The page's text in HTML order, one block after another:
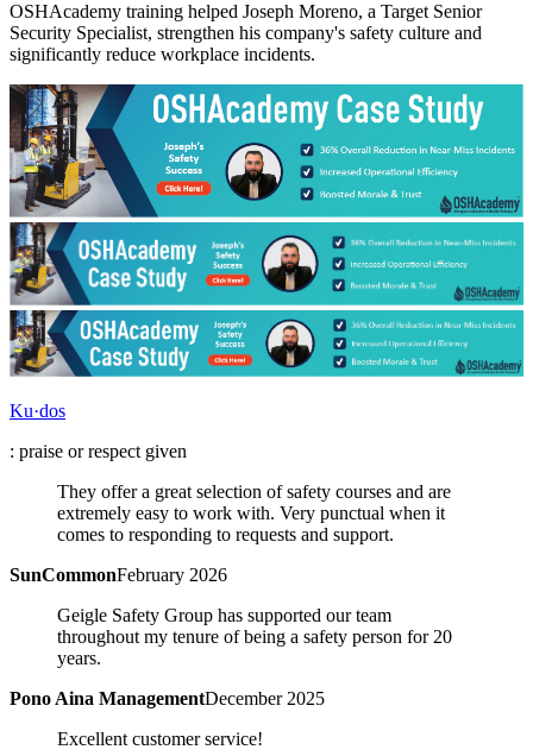
OSHAcademy training helped Joseph Moreno, a Target Senior
Security Specialist, strengthen his company's safety culture and
significantly reduce workplace incidents.
Ku·dos
: praise or respect given
They offer a great selection of safety courses and are
extremely easy to work with. Very punctual when it
comes to responding to requests and support.
SunCommonFebruary 2026
Geigle Safety Group has supported our team
throughout my tenure of being a safety person for 20
years.
Pono Aina ManagementDecember 2025
Excellent customer service!